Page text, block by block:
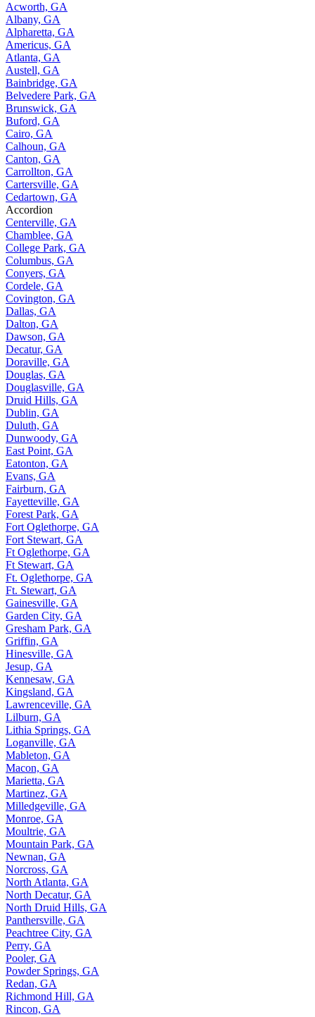
Acworth, GA
Albany, GA
Alpharetta, GA
Americus, GA
Atlanta, GA
Austell, GA
Bainbridge, GA
Belvedere Park, GA
Brunswick, GA
Buford, GA
Cairo, GA
Calhoun, GA
Canton, GA
Carrollton, GA
Cartersville, GA
Cedartown, GA
Accordion
Centerville, GA
Chamblee, GA
College Park, GA
Columbus, GA
Conyers, GA
Cordele, GA
Covington, GA
Dallas, GA
Dalton, GA
Dawson, GA
Decatur, GA
Doraville, GA
Douglas, GA
Douglasville, GA
Druid Hills, GA
Dublin, GA
Duluth, GA
Dunwoody, GA
East Point, GA
Eatonton, GA
Evans, GA
Fairburn, GA
Fayetteville, GA
Forest Park, GA
Fort Oglethorpe, GA
Fort Stewart, GA
Ft Oglethorpe, GA
Ft Stewart, GA
Ft. Oglethorpe, GA
Ft. Stewart, GA
Gainesville, GA
Garden City, GA
Gresham Park, GA
Griffin, GA
Hinesville, GA
Jesup, GA
Kennesaw, GA
Kingsland, GA
Lawrenceville, GA
Lilburn, GA
Lithia Springs, GA
Loganville, GA
Mableton, GA
Macon, GA
Marietta, GA
Martinez, GA
Milledgeville, GA
Monroe, GA
Moultrie, GA
Mountain Park, GA
Newnan, GA
Norcross, GA
North Atlanta, GA
North Decatur, GA
North Druid Hills, GA
Panthersville, GA
Peachtree City, GA
Perry, GA
Pooler, GA
Powder Springs, GA
Redan, GA
Richmond Hill, GA
Rincon, GA